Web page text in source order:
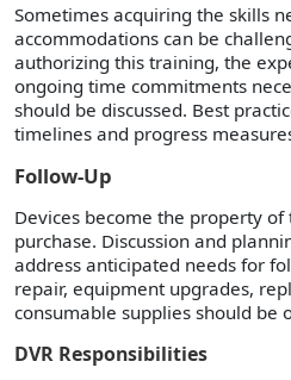
Sometimes acquiring the skills
accommodations can be
authorizing this training, the
ongoing time commitments
should be discussed. Best
timelines and progress
Follow-Up
Devices become the property
purchase. Discussion and
address anticipated needs for
repair, equipment upgrades,
consumable supplies should be
DVR Responsibilities